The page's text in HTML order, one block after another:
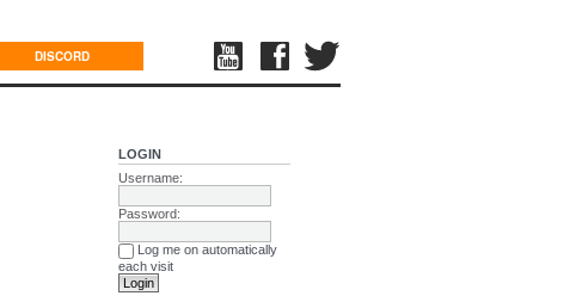
DISCORD
LOGIN
Username:
Password:
Log me on automatically
each visit